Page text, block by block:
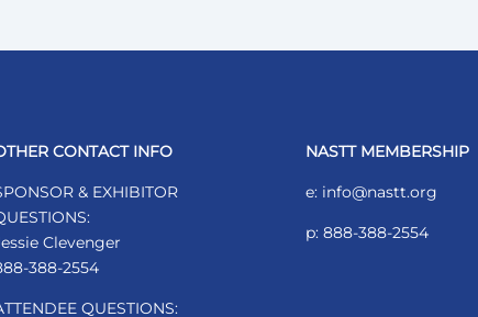
CONTACT INFO
& EXHIBITOR
Clevenger
388-2554
QUESTIONS:
NASTT MEMBERSHIP
e: info@nastt.org
p: 888-388-2554